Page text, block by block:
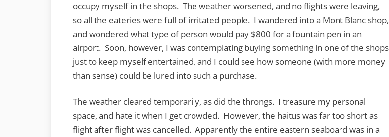
occupy myself in the shops. The weather worsened, and no flights were leaving,
so all the eateries were full of irritated people. I wandered into a Mont Blanc shop,
and wondered what type of person would pay $800 for a fountain pen in an
airport. Soon, however, I was contemplating buying something in one of the shops
just to keep myself entertained, and I could see how someone (with more money
than sense) could be lured into such a purchase.
The weather cleared temporarily, as did the throngs. I treasure my personal
space, and hate it when I get crowded. However, the haitus was far too short as
flight after flight was cancelled. Apparently the entire eastern seaboard was in a